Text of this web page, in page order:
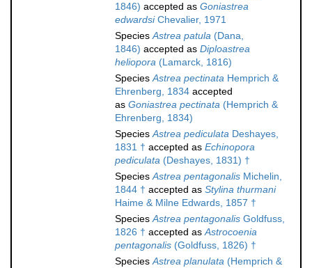
1846) accepted as Goniastrea
edwardsiChevalier, 1971
SpeciesAstrea patula (Dana,
1846) accepted as Diploastrea
heliopora (Lamarck, 1816)
SpeciesAstrea pectinata Hemprich &
Ehrenberg, 1834 accepted
as Goniastrea pectinata (Hemprich &
Ehrenberg, 1834)
SpeciesAstrea pediculata Deshayes,
1831 † accepted as Echinopora
pediculata (Deshayes, 1831) †
SpeciesAstrea pentagonalis Michelin,
1844 † accepted as Stylina thurmani
Haime & Milne Edwards, 1857 †
SpeciesAstrea pentagonalis Goldfuss,
1826 † accepted asAstrocoenia
pentagonalis (Goldfuss, 1826) †
SpeciesAstrea planulata (Hemprich &